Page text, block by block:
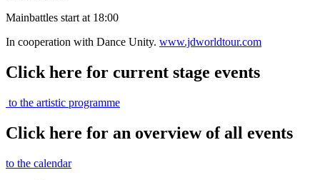
Mainbattles start at 18:00
In cooperation with Dance Unity. www.jdworldtour.com
Click here for current stage events
to the artistic programme
Click here for an overview of all events
to the calendar